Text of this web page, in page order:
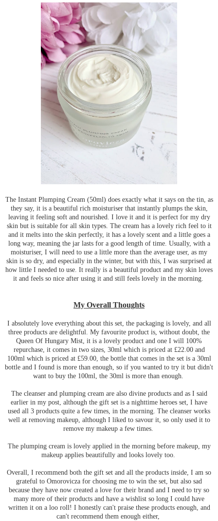
The Instant Plumping Cream (50ml) does exactly what it says on the tin, as
they say, it is a beautiful rich moisturiser that instantly plumps the skin,
leaving it feeling soft and nourished. I love it and it is perfect for my dry
skin but is suitable for all skin types. The cream has a lovely rich feel to it
and it melts into the skin perfectly, it has a lovely scent and a little goes a
long way, meaning the jar lasts for a good length of time. Usually, with a
moisturiser, I will need to use a little more than the average user, as my
skin is so dry, and especially in the winter, but with this, I was surprised at
how little I needed to use. It really is a beautiful product and my skin loves
it and feels so nice after using it and still feels lovely in the morning.
My Overall Thoughts
I absolutely love everything about this set, the packaging is lovely, and all
three products are delightful. My favourite product is, without doubt, the
Queen Of Hungary Mist, it is a lovely product and one I will 100%
repurchase, it comes in two sizes, 30ml which is priced at £22.00 and
100ml which is priced at £59.00, the bottle that comes in the set is a 30ml
bottle and I found is more than enough, so if you wanted to try it but didn't
want to buy the 100ml, the 30ml is more than enough.
The cleanser and plumping cream are also divine products and as I said
earlier in my post, although the gift set is a nighttime heroes set, I have
used all 3 products quite a few times, in the morning. The cleanser works
well at removing makeup, although I liked to savour it, so only used it to
remove my makeup a few times.
The plumping cream is lovely applied in the morning before makeup, my
makeup applies beautifully and looks lovely too.
Overall, I recommend both the gift set and all the products inside, I am so
grateful to Omorovicza for choosing me to win the set, but also sad
because they have now created a love for their brand and I need to try so
many more of their products and have a wishlist so long I could have
written it on a loo roll! I honestly can't praise these products enough, and
can't recommend them enough either,